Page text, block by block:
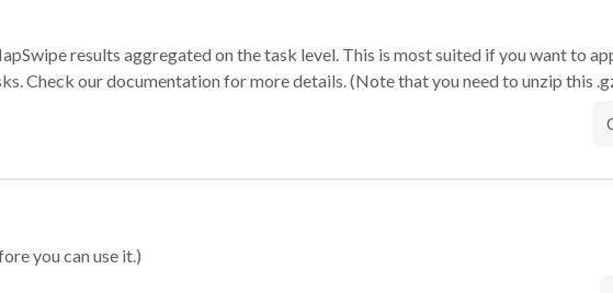
results aggregated on the task level. This is most suited if you want to
Check our documentation for more details. (Note that you need to unzip this
you can use it.)